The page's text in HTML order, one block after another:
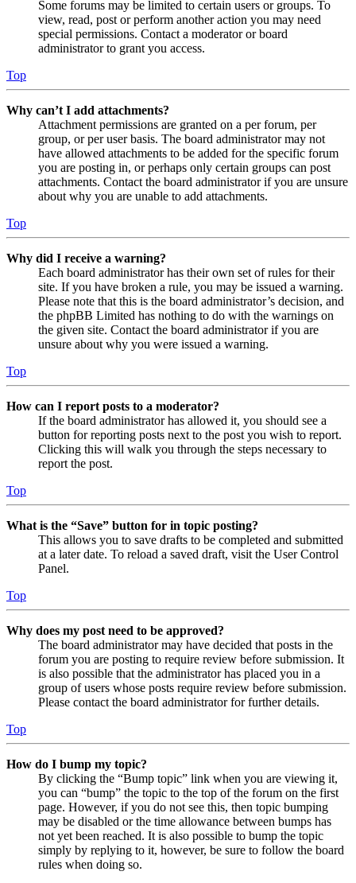
Some forums may be limited to certain users or groups. To
view, read, post or perform another action you may need
special permissions. Contact a moderator or board
administrator to grant you access.
Top
Why can’t I add attachments?
Attachment permissions are granted on a per forum, per
group, or per user basis. The board administrator may not
have allowed attachments to be added for the specific forum
you are posting in, or perhaps only certain groups can post
attachments. Contact the board administrator if you are unsure
about why you are unable to add attachments.
Top
Why did I receive a warning?
Each board administrator has their own set of rules for their
site. If you have broken a rule, you may be issued a warning.
Please note that this is the board administrator’s decision, and
the phpBB Limited has nothing to do with the warnings on
the given site. Contact the board administrator if you are
unsure about why you were issued a warning.
Top
How can I report posts to a moderator?
If the board administrator has allowed it, you should see a
button for reporting posts next to the post you wish to report.
Clicking this will walk you through the steps necessary to
report the post.
Top
What is the “Save” button for in topic posting?
This allows you to save drafts to be completed and submitted
at a later date. To reload a saved draft, visit the User Control
Panel.
Top
Why does my post need to be approved?
The board administrator may have decided that posts in the
forum you are posting to require review before submission. It
is also possible that the administrator has placed you in a
group of users whose posts require review before submission.
Please contact the board administrator for further details.
Top
How do I bump my topic?
By clicking the “Bump topic” link when you are viewing it,
you can “bump” the topic to the top of the forum on the first
page. However, if you do not see this, then topic bumping
may be disabled or the time allowance between bumps has
not yet been reached. It is also possible to bump the topic
simply by replying to it, however, be sure to follow the board
rules when doing so.